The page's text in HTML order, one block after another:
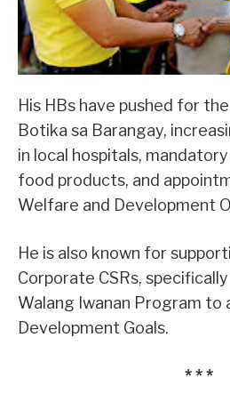
His HBs have pushed for
Botika sa Barangay,
in local hospitals,
food products, and
Welfare and Development
He is also known for
Corporate CSRs,
Walang Iwanan Program to
Development Goals.
* * *